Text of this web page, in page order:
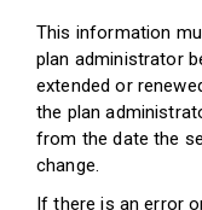
This information
plan administrator
extended or
the plan
from the date the
change.
If there is an error